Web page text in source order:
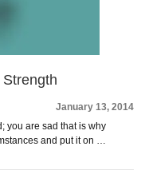
January 13, 2014
you are sad that is why
and put it on …